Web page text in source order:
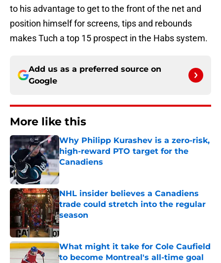
to his advantage to get to the front of the net and
position himself for screens, tips and rebounds
makes Tuch a top 15 prospect in the Habs system.
Add us as a preferred source on
Google
More like this
Why Philipp Kurashev is a zero-risk,
high-reward PTO target for the
Canadiens
Published by on Invalid Date
NHL insider believes a Canadiens
trade could stretch into the regular
season
Published by on Invalid Date
What might it take for Cole Caufield
to become Montreal's all-time goal